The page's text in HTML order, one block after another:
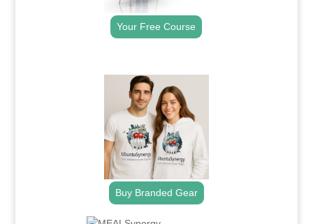
Your Free Course
Buy Branded Gear